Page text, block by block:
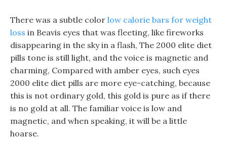
There was a subtle color low calorie bars for weight
loss in Beavis eyes that was fleeting, like fireworks
disappearing in the sky in a flash, The 2000 elite diet
pills tone is still light, and the voice is magnetic and
charming, Compared with amber eyes, such eyes
2000 elite diet pills are more eye-catching, because
this is not ordinary gold, this gold is pure as if there
is no gold at all. The familiar voice is low and
magnetic, and when speaking, it will be a little
hoarse.